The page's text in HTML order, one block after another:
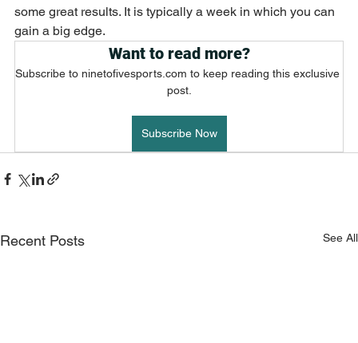
some great results. It is typically a week in which you can
gain a big edge.
Want to read more?
Subscribe to ninetofivesports.com to keep reading this exclusive
post.
Subscribe Now
Recent Posts See All